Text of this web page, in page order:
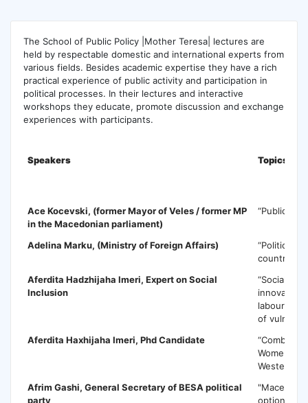
The School of Public Policy |Mother Teresa| lectures are
held by respectable domestic and international experts from
various fields. Besides academic expertise they have a rich
practical experience of public activity and participation in
political processes. In their lectures and interactive
workshops they educate, promote discussion and exchange
experiences with participants.
Speakers
Topics
Ace Kocevski, (former Mayor of Veles / former MP
in the Macedonian parliament)
“Public
Adelina Marku, (Ministry of Foreign Affairs)
“Political
countries
Aferdita Hadzhijaha Imeri, Expert on Social
Inclusion
“Social
innovative
labour
of
Aferdita Haxhijaha Imeri, Phd Candidate
Women in
Western
Afrim Gashi,General Secretary of BESA political
party
options for